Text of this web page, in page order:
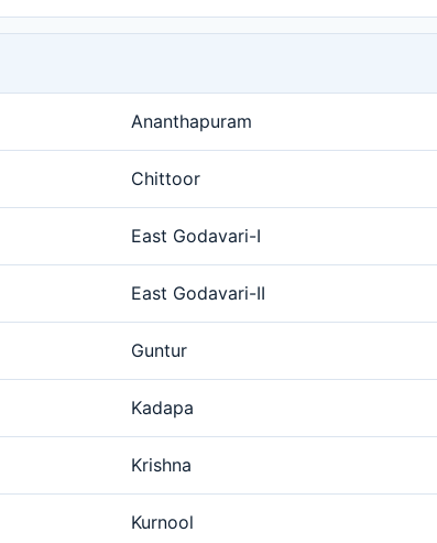
Ananthapuram
Chittoor
East Godavari-I
East Godavari-II
Guntur
Kadapa
Krishna
Kurnool